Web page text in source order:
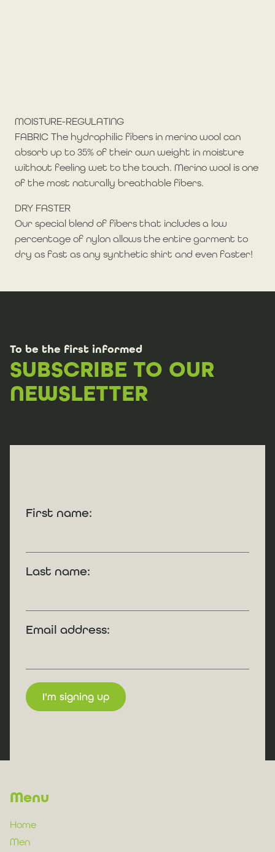
MOISTURE-REGULATING
FABRIC The hydrophilic fibers in merino wool can
absorb up to 35% of their own weight in moisture
without feeling wet to the touch. Merino wool is one
of the most naturally breathable fibers.
DRY FASTER
Our special blend of fibers that includes a low
percentage of nylon allows the entire garment to
dry as fast as any synthetic shirt and even faster!
To be the first informed
SUBSCRIBE TO OUR
NEWSLETTER
First name:
Last name:
Email address:
Menu
Home
Men